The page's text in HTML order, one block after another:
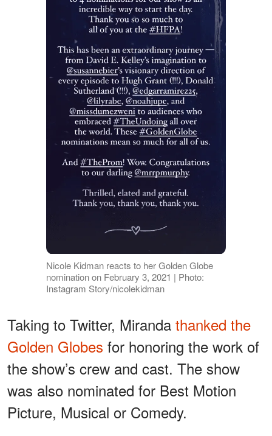
Nicole Kidman reacts to her Golden Globe
nomination on February 3, 2021 | Photo:
Instagram Story/nicolekidman
Taking to Twitter, Miranda thanked the
Golden Globes for honoring the work of
the show’s crew and cast. The show
was also nominated for Best Motion
Picture, Musical or Comedy.